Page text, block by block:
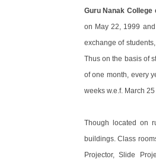
Guru Nanak College
on May 22, 1999
exchange of
Thus on the basis of
of one month, every
weeks w.e.f. March
Though located on
buildings. Class
Projector, Slide